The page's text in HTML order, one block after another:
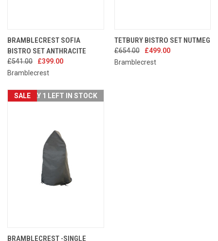
BRAMBLECREST SOFIA
BISTRO SET ANTHRACITE
£541.00
£399.00
Bramblecrest
TETBURY BISTRO SET NUTMEG
£654.00
£499.00
Bramblecrest
SALEONLY 1 LEFT IN STOCK
BRAMBLECREST -SINGLE